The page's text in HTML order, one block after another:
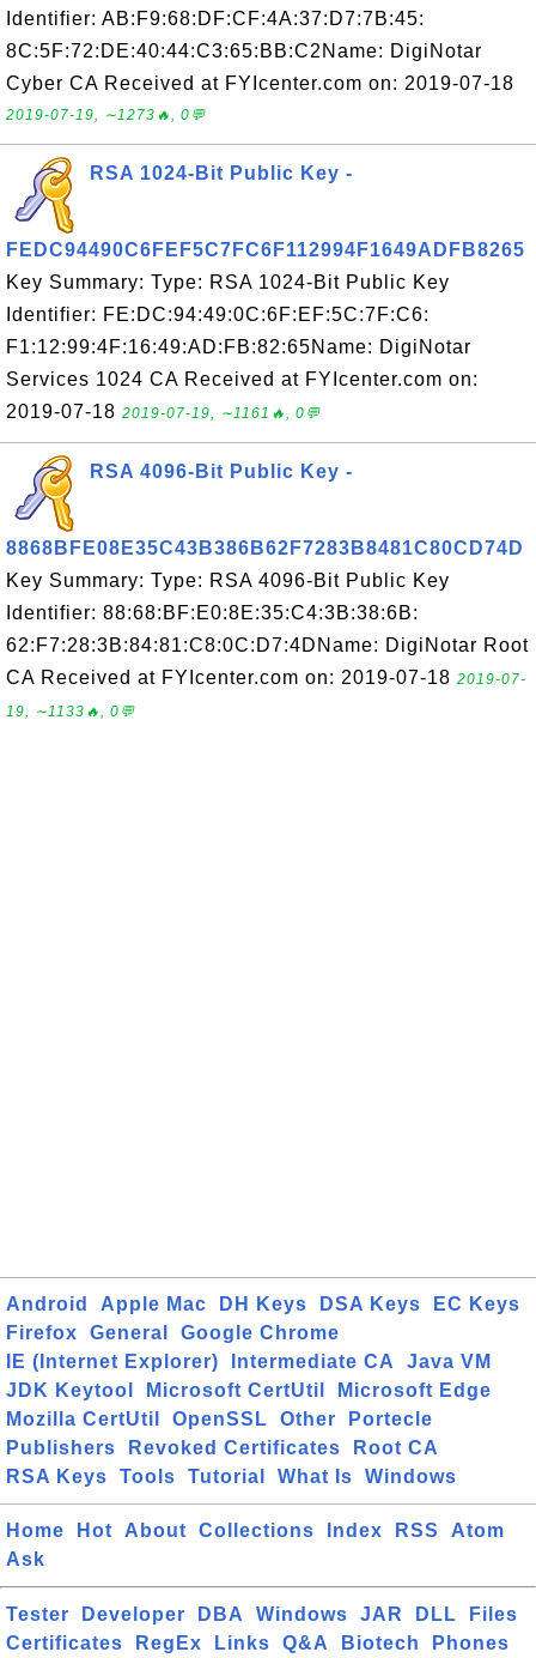
Identifier: AB:F9:68:DF:CF:4A:37:D7:7B:45:
8C:5F:72:DE:40:44:C3:65:BB:C2Name: DigiNotar
Cyber CA Received at FYIcenter.com on: 2019-07-18
2019-07-19, ∼1273🔥, 0💬
RSA 1024-Bit Public Key -
FEDC94490C6FEF5C7FC6F112994F1649ADFB8265
Key Summary: Type: RSA 1024-Bit Public Key
Identifier: FE:DC:94:49:0C:6F:EF:5C:7F:C6:
F1:12:99:4F:16:49:AD:FB:82:65Name: DigiNotar
Services 1024 CA Received at FYIcenter.com on:
2019-07-18 2019-07-19, ∼1161🔥, 0💬
RSA 4096-Bit Public Key -
8868BFE08E35C43B386B62F7283B8481C80CD74D
Key Summary: Type: RSA 4096-Bit Public Key
Identifier: 88:68:BF:E0:8E:35:C4:3B:38:6B:
62:F7:28:3B:84:81:C8:0C:D7:4DName: DigiNotar Root
CA Received at FYIcenter.com on: 2019-07-18 2019-07-
19, ∼1133🔥, 0💬
Android Apple Mac DH Keys DSA Keys
EC Keys
Firefox
General
Google Chrome
IE (Internet Explorer)
Intermediate CA
Java VM
JDK Keytool
Microsoft CertUtil
Microsoft Edge
Mozilla CertUtil
OpenSSL Other
Portecle
Publishers
Revoked Certificates
Root CA
RSA Keys
Tools Tutorial What Is Windows
Home Hot About Collections Index RSS
Atom
Ask
Tester Developer DBA Windows JAR DLL
Files
Certificates
RegEx Links Q&A Biotech Phones